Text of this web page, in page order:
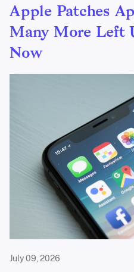
Apple Patches
Many More Left
Now
July 09, 2026